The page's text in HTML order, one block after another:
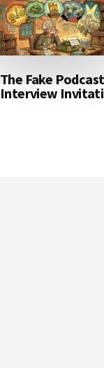
The Fake Podcast
Interview